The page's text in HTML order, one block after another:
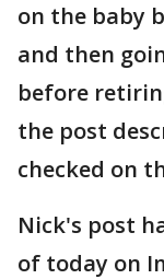
on the baby
and then
before
the post
checked on
Nick's post
of today on